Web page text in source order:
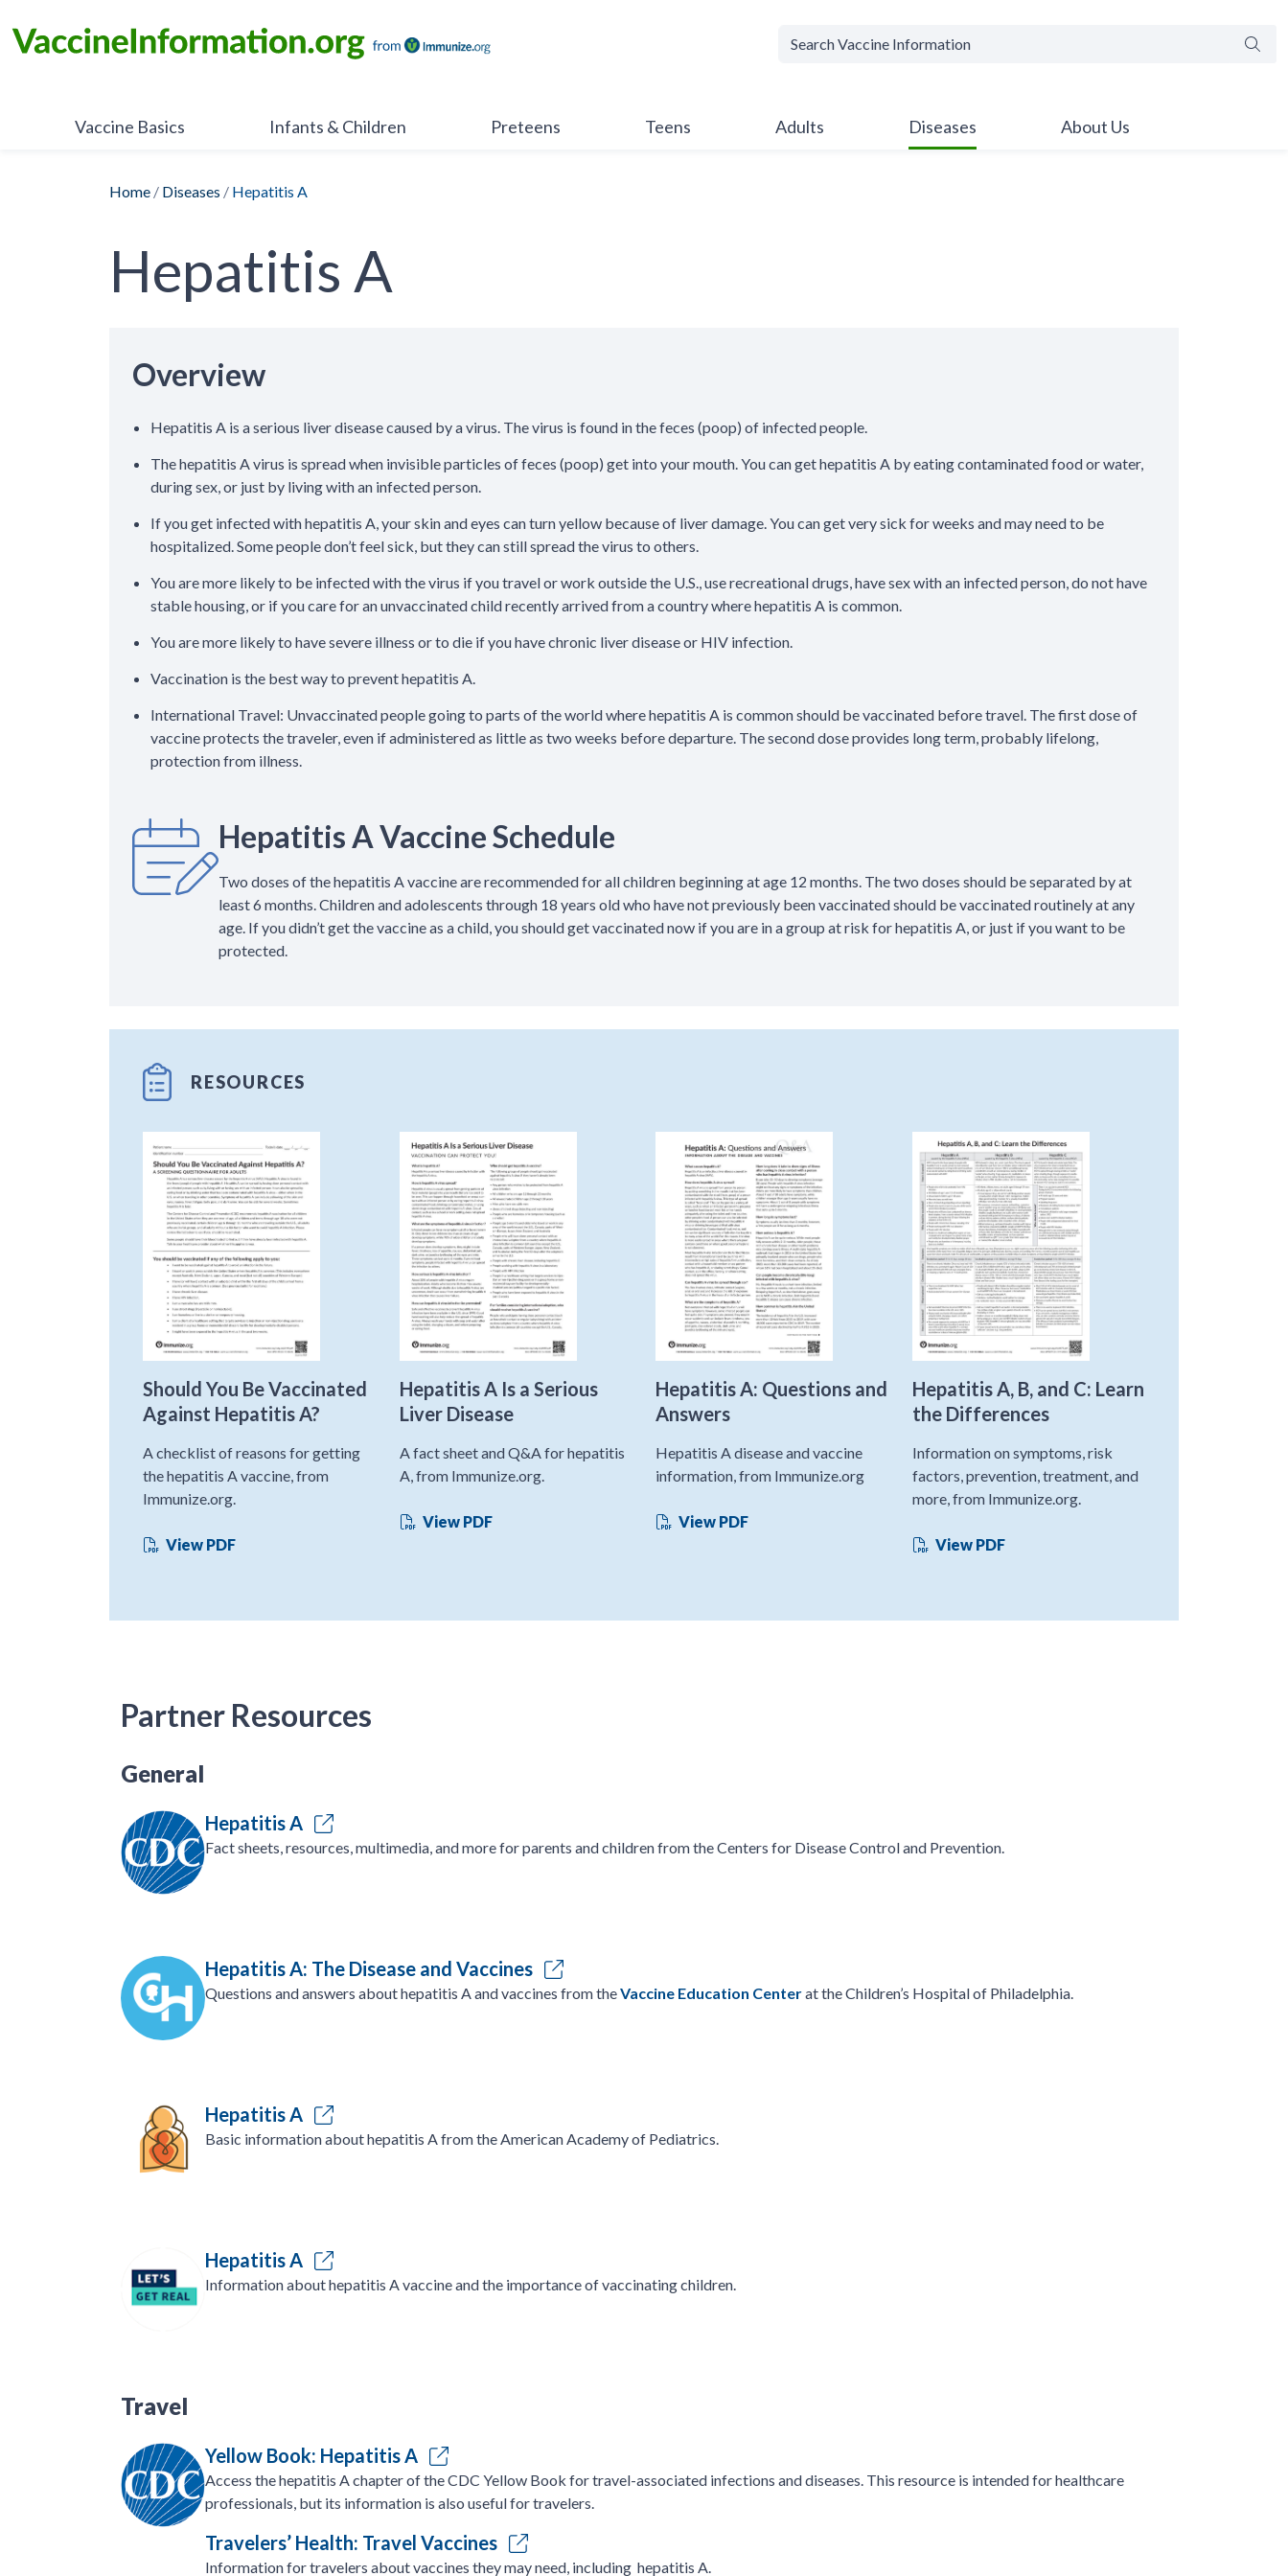
to
content
Vaccine Basics Infants & Children Preteens Teens Adults Diseases About Us
Home / Diseases / Hepatitis A
Hepatitis A
Overview
Hepatitis A is a serious liver disease caused by a virus. The virus is found in the feces (poop) of infected people.
The hepatitis A virus is spread when invisible particles of feces (poop) get into your mouth. You can get hepatitis A by eating contaminated food or water,
during sex, or just by living with an infected person.
If you get infected with hepatitis A, your skin and eyes can turn yellow because of liver damage. You can get very sick for weeks and may need to be
hospitalized. Some people don’t feel sick, but they can still spread the virus to others.
You are more likely to be infected with the virus if you travel or work outside the U.S., use recreational drugs, have sex with an infected person, do not have
stable housing, or if you care for an unvaccinated child recently arrived from a country where hepatitis A is common.
You are more likely to have severe illness or to die if you have chronic liver disease or HIV infection.
Vaccination is the best way to prevent hepatitis A.
International Travel: Unvaccinated people going to parts of the world where hepatitis A is common should be vaccinated before travel. The first dose of
vaccine protects the traveler, even if administered as little as two weeks before departure. The second dose provides long term, probably lifelong,
protection from illness.
Hepatitis A Vaccine Schedule
Two doses of the hepatitis A vaccine are recommended for all children beginning at age 12 months. The two doses should be separated by at
least 6 months. Children and adolescents through 18 years old who have not previously been vaccinated should be vaccinated routinely at any
age. If you didn’t get the vaccine as a child, you should get vaccinated now if you are in a group at risk for hepatitis A, or just if you want to be
protected.
RESOURCES
Should You Be Vaccinated
Against Hepatitis A?
A checklist of reasons for getting
the hepatitis A vaccine, from
Immunize.org.
View PDF
Hepatitis A Is a Serious
Liver Disease
A fact sheet and Q&A for hepatitis
A, from Immunize.org.
View PDF
Hepatitis A: Questions and
Answers
Hepatitis A disease and vaccine
information, from Immunize.org
View PDF
Hepatitis A, B, and C: Learn
the Differences
Information on symptoms, risk
factors, prevention, treatment, and
more, from Immunize.org.
View PDF
Partner Resources
General
Hepatitis A
Fact sheets, resources, multimedia, and more for parents and children from the Centers for Disease Control and Prevention.
Hepatitis A: The Disease and Vaccines
Questions and answers about hepatitis A and vaccines from theVaccine Education Centerat the Children’s Hospital of Philadelphia.
Hepatitis A
Basic information about hepatitis A from the American Academy of Pediatrics.
Hepatitis A
Information about hepatitis A vaccine and the importance of vaccinating children.
Travel
Yellow Book: Hepatitis A
Access the hepatitis A chapter of the CDC Yellow Book for travel-associated infections and diseases. This resource is intended for healthcare
professionals, but its information is also useful for travelers.
Travelers’ Health: Travel Vaccines
Information for travelers about vaccines they may need, including hepatitis A.